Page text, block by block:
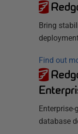
Bring
Find out
database